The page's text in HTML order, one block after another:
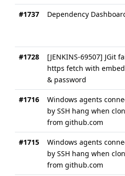
#1737 Dependency
#1728
[JENKINS-69507] JGit
https fetch with
& password
#1716
Windows agents
by SSH hang when
from github.com
#1715
Windows agents
by SSH hang when
from github.com